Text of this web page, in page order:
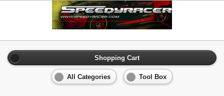
Shopping Cart
All Categories Tool Box